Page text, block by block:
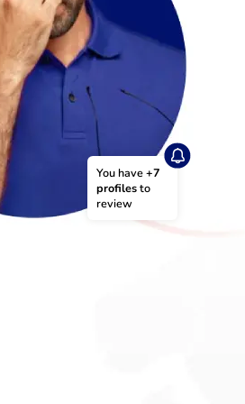
You have +7
profiles to
review